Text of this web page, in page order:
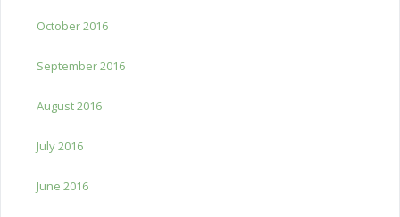
October 2016
September 2016
August 2016
July 2016
June 2016